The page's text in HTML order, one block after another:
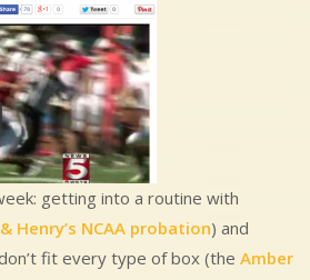
getting into a routine with
Henry’s NCAA probation) and
fit every type of box (the Amber